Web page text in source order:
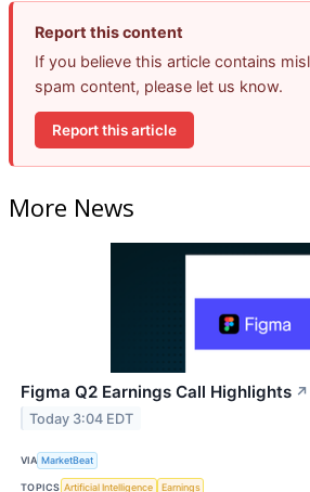
Report this content
If you believe this article contains
spam content, please let us know.
Report this article
More News
Figma Q2 Earnings Call Highlights ↗
Today 3:04 EDT
VIA MarketBeat
TOPICS Artificial Intelligence Earnings